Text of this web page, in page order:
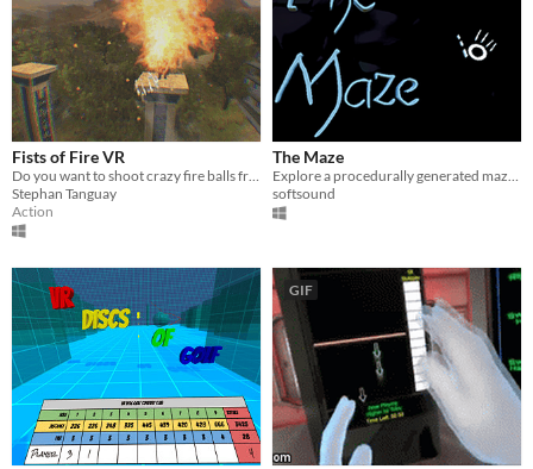
Fists of Fire VR
Do you want to shoot crazy fire balls from you hands? Of course you do!
Stephan Tanguay
Action
The Maze
Explore a procedurally generated maze with Leap Motion
softsound
GIF